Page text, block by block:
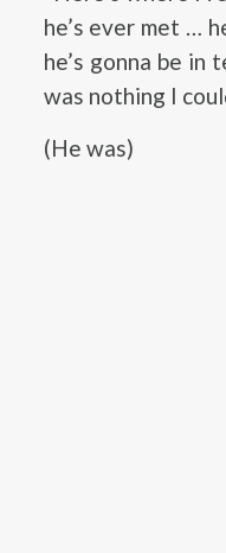
he’s ever met …
he’s gonna be in
was nothing I
(He was)